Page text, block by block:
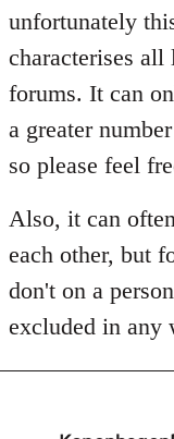
unfortunately
characterises
forums. It can
a greater
so please feel
Also, it can
each other, but
don't on a
excluded in any